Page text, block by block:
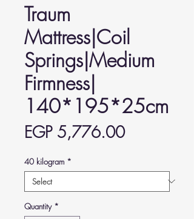
Traum
Mattress|Coil
Springs|Medium
Firmness|
140*195*25cm
EGP 5,776.00Price
40 kilogram *
Quantity *